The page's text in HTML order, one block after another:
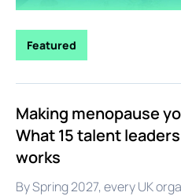
Featured
Making menopause
What 15 talent
works
By Spring 2027, every UK